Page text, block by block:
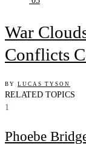
War
Conflicts
BY LUCAS TYSON
RELATED TOPICS
1
Phoebe